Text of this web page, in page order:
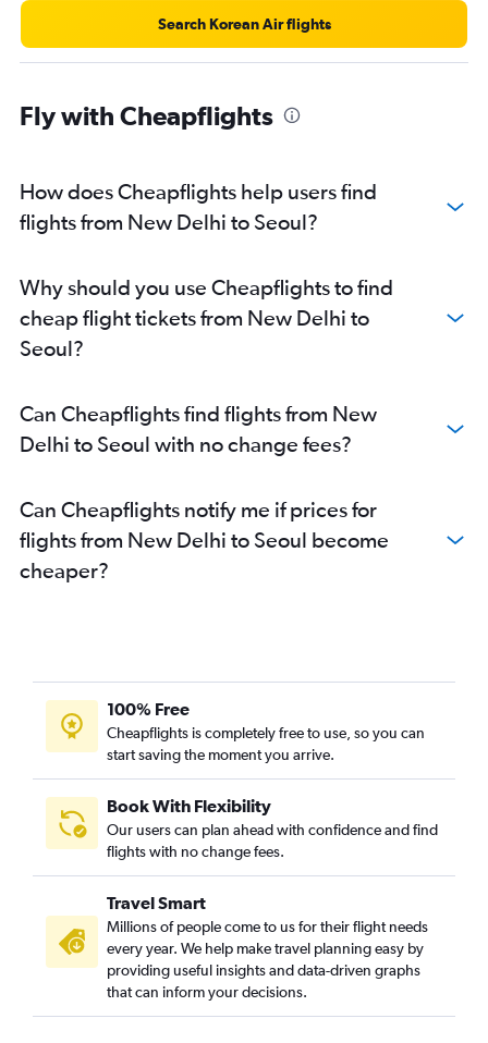
Search Korean Air flights
Fly with Cheapflights
How does Cheapflights help users find
flights from New Delhi to Seoul?
Why should you use Cheapflights to find
cheap flight tickets from New Delhi to
Seoul?
Can Cheapflights find flights from New
Delhi to Seoul with no change fees?
Can Cheapflights notify me if prices for
flights from New Delhi to Seoul become
cheaper?
100% Free
Cheapflights is completely free to use, so you can
start saving the moment you arrive.
Book With Flexibility
Our users can plan ahead with confidence and find
flights with no change fees.
Travel Smart
Millions of people come to us for their flight needs
every year. We help make travel planning easy by
providing useful insights and data-driven graphs
that can inform your decisions.